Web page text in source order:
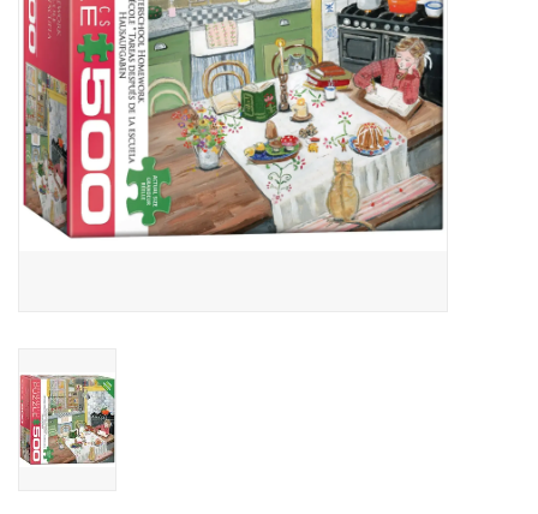
RPG Miniatures
Paint
Toys
Model Kits
Home